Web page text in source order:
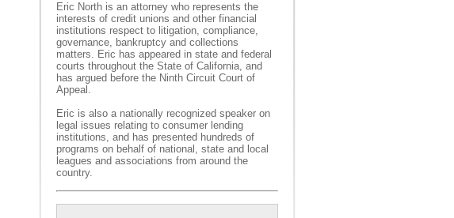
Eric North is an attorney who represents the
interests of credit unions and other financial
institutions respect to litigation, compliance,
governance, bankruptcy and collections
matters. Eric has appeared in state and federal
courts throughout the State of California, and
has argued before the Ninth Circuit Court of
Appeal.
Eric is also a nationally recognized speaker on
legal issues relating to consumer lending
institutions, and has presented hundreds of
programs on behalf of national, state and local
leagues and associations from around the
country.